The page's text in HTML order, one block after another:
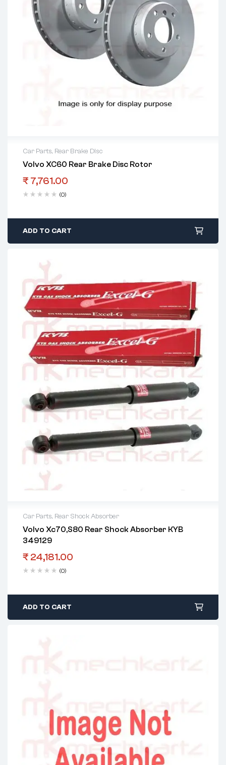
Car Parts, Rear Brake Disc
Volvo XC60 Rear Brake Disc Rotor
₹ 7,761.00
(0)
ADD TO CART
Car Parts, Rear Shock Absorber
Volvo Xc70,S80 Rear Shock Absorber KYB
349129
₹ 24,181.00
(0)
ADD TO CART